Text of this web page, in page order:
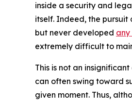
inside a security and
itself. Indeed, the pursuit
but never developed
extremely difficult to
This is not an
can often swing toward
given moment. Thus,